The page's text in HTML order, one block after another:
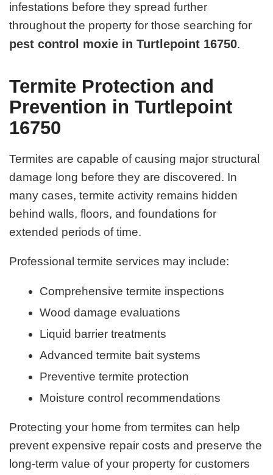
infestations before they spread further
throughout the property for those searching for
pest control moxie in Turtlepoint 16750.
Termite Protection and
Prevention in Turtlepoint
16750
Termites are capable of causing major structural
damage long before they are discovered. In
many cases, termite activity remains hidden
behind walls, floors, and foundations for
extended periods of time.
Professional termite services may include:
Comprehensive termite inspections
Wood damage evaluations
Liquid barrier treatments
Advanced termite bait systems
Preventive termite protection
Moisture control recommendations
Protecting your home from termites can help
prevent expensive repair costs and preserve the
long-term value of your property for customers